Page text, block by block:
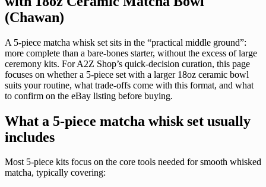
(Chawan)
A 5-piece matcha whisk set sits in the “practical middle ground”:
more complete than a bare-bones starter, without the excess of large
ceremony kits. For A2Z Shop’s quick-decision curation, this page
focuses on whether a 5-piece set with a larger 18oz ceramic bowl
suits your routine, what trade-offs come with this format, and what
to confirm on the eBay listing before buying.
What a 5-piece matcha whisk set usually
includes
Most 5-piece kits focus on the core tools needed for smooth whisked
matcha, typically covering: